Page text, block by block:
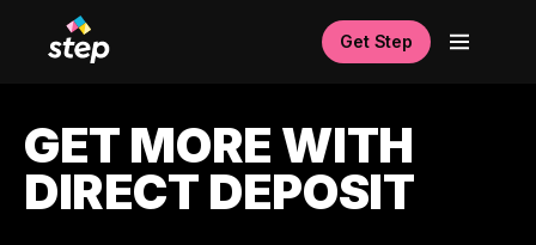
Get Step
GET MORE WITH
DIRECT DEPOSIT